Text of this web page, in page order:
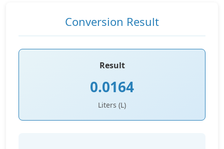
Conversion Result
Result
0.0164
Liters (L)